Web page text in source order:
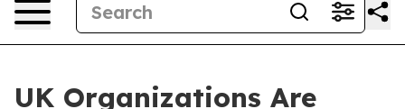
UK Organizations Are